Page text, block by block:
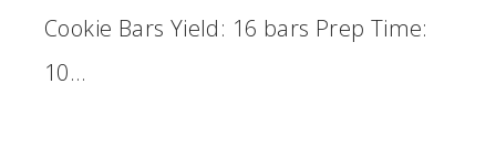
Cookie Bars Yield: 16 bars Prep Time:
10…